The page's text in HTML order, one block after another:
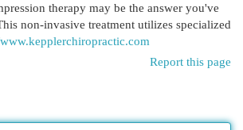
therapy may be the answer you've
non-invasive treatment utilizes specialized
Report this page